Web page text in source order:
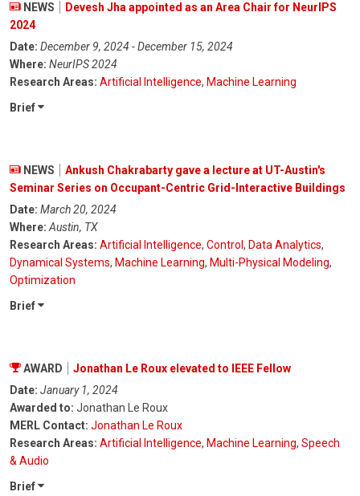
NEWS
Devesh Jha appointed as an Area Chair for NeurIPS
2024
Date: December 9, 2024 - December 15, 2024
Where: NeurIPS 2024
Research Areas: Artificial Intelligence, Machine Learning
Brief
NEWS
Ankush Chakrabarty gave a lecture at UT-Austin's
Seminar Series on Occupant-Centric Grid-Interactive Buildings
Date: March 20, 2024
Where: Austin, TX
Research Areas: Artificial Intelligence, Control , Data Analytics,
Dynamical Systems, Machine Learning, Multi-Physical Modeling,
Optimization
Brief
AWARD
Jonathan Le Roux elevated to IEEE Fellow
Date: January 1, 2024
Awarded to: Jonathan Le Roux
MERL Contact: Jonathan Le Roux
Research Areas: Artificial Intelligence, Machine Learning, Speech
& Audio
Brief